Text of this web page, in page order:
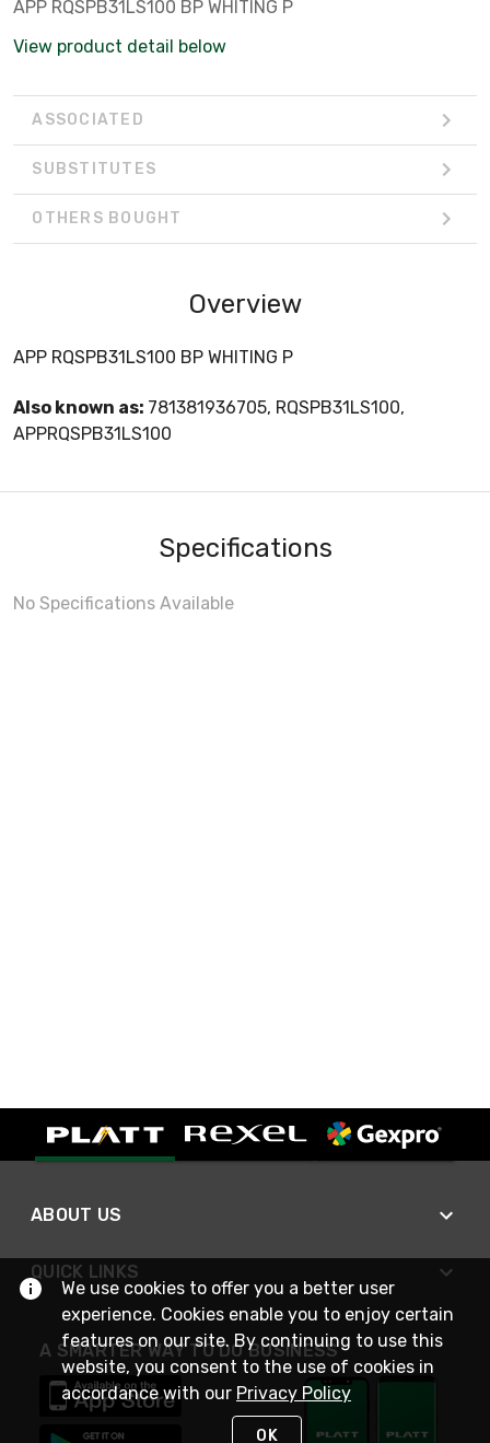
APP RQSPB31LS100 BP WHITING P
View product detail below
ASSOCIATED
SUBSTITUTES
OTHERS BOUGHT
Overview
APP RQSPB31LS100 BP WHITING P
Also known as: 781381936705, RQSPB31LS100,
APPRQSPB31LS100
Specifications
No Specifications Available
ABOUT US
QUICK LINKS
A SMARTER WAY TO DO BUSINESS
We use cookies to offer you a better user
experience. Cookies enable you to enjoy certain
features on our site. By continuing to use this
website, you consent to the use of cookies in
accordance with our Privacy Policy
OK